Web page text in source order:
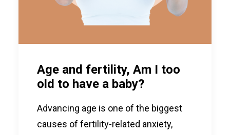
Age and fertility, Am I too
old to have a baby?
Advancing age is one of the biggest
causes of fertility-related anxiety,